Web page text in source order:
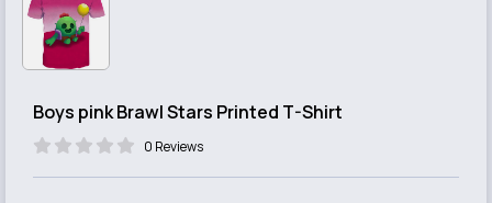
Boys pink Brawl Stars Printed T-Shirt
0 Reviews